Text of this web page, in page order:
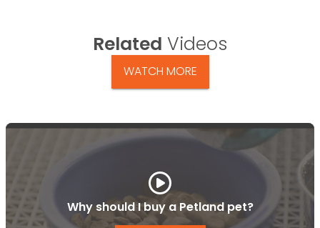
Related Videos
WATCH MORE
Why should I buy a Petland pet?